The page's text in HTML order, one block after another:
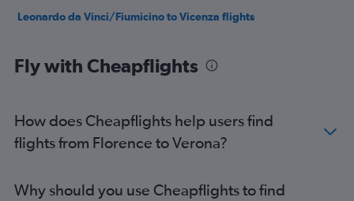
Leonardo da Vinci/Fiumicino to Vicenza flights
Fly with Cheapflights
How does Cheapflights help users find
flights from Florence to Verona?
Why should you use Cheapflights to find